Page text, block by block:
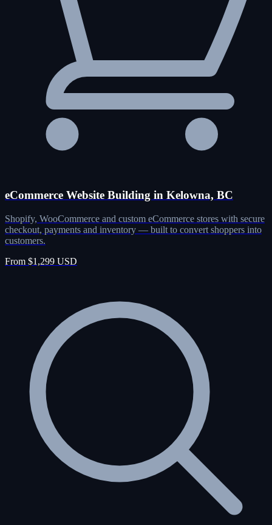
eCommerce Website Building in Kelowna, BC
Shopify, WooCommerce and custom eCommerce stores with secure
checkout, payments and inventory — built to convert shoppers into
customers.
From $1,299 USD